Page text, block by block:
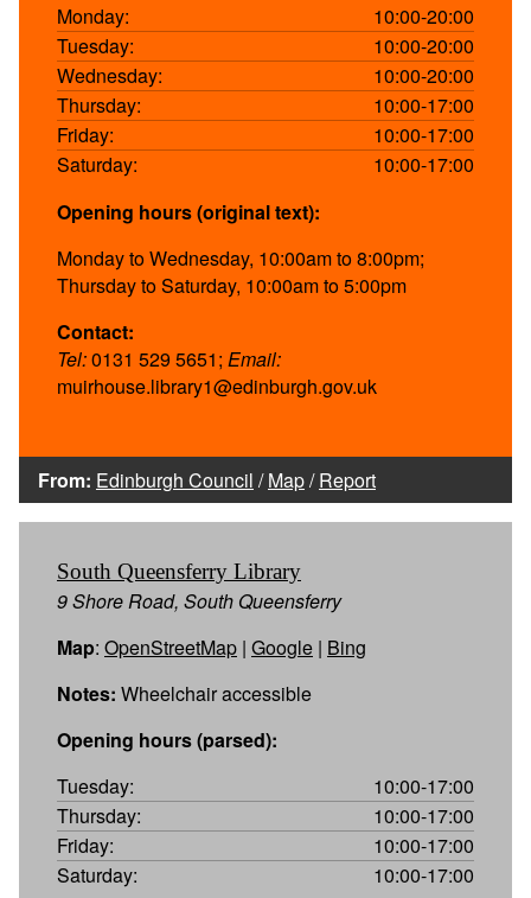
Monday:
10:00-20:00
Tuesday:
10:00-20:00
Wednesday:
10:00-20:00
Thursday:
10:00-17:00
Friday:
10:00-17:00
Saturday:
10:00-17:00
Opening hours (original text):
Monday to Wednesday, 10:00am to 8:00pm;
Thursday to Saturday, 10:00am to 5:00pm
Contact:
Tel:0131 529 5651; Email:
muirhouse.library1@edinburgh.gov.uk
From: Edinburgh Council /Map/Report
South Queensferry Library
9 Shore Road, South Queensferry
Map: OpenStreetMap | Google | Bing
Notes: Wheelchair accessible
Opening hours (parsed):
Tuesday:
10:00-17:00
Thursday:
10:00-17:00
Friday:
10:00-17:00
Saturday:
10:00-17:00